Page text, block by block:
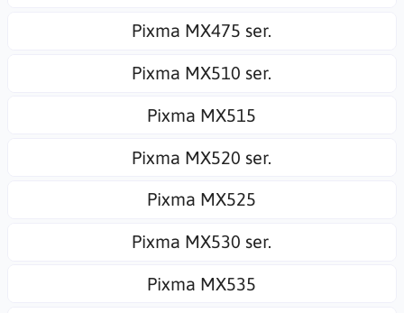
Pixma MX475 ser.
Pixma MX510 ser.
Pixma MX515
Pixma MX520 ser.
Pixma MX525
Pixma MX530 ser.
Pixma MX535